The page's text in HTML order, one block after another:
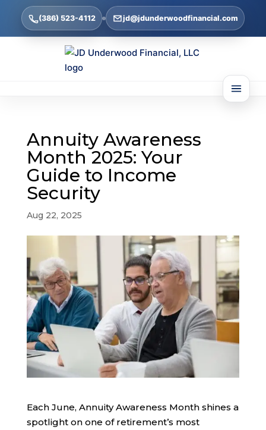
(386) 523-4112 jd@jdunderwoodfinancial.com
Annuity Awareness
Month 2025: Your
Guide to Income
Security
Aug 22, 2025
Each June, Annuity Awareness Month shines a
spotlight on one of retirement’s most